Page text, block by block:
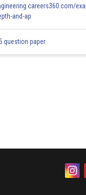
and-ap
question paper